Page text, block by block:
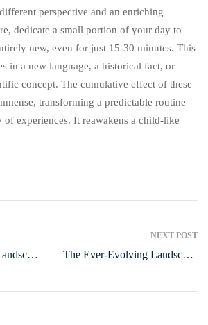
perspective and an enriching
dedicate a small portion of your day to
new, even for just 15-30 minutes. This
in a new language, a historical fact, or
concept. The cumulative effect of these
transforming a predictable routine
of experiences. It reawakens a child-like
NEXT POST
The Ever-Evolving Landscape